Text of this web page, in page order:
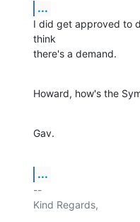
...
I did get approved to
think
there's a demand.
Howard, how's the
Gav.
...
--
Kind Regards,